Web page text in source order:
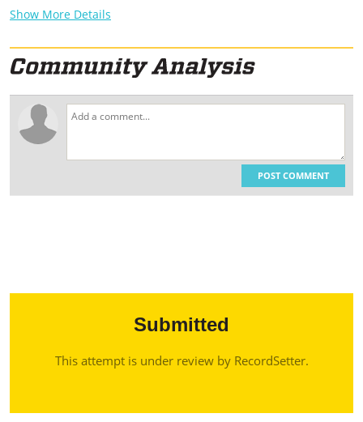
Show More Details
POST COMMENT
Submitted
This attempt is under review by RecordSetter.